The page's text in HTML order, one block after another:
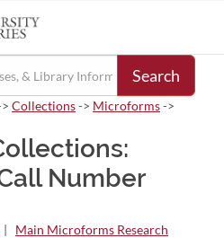
Search
Collections-> Microforms->
Number
| Main Microforms Research